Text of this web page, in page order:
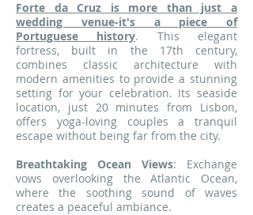
Forte da Cruz is more than just a
wedding venue-it's a piece of
Portuguese history. This elegant
fortress, built in the 17th century,
combines classic architecture with
modern amenities to provide a stunning
setting for your celebration. Its seaside
location, just 20 minutes from Lisbon,
offers yoga-loving couples a tranquil
escape without being far from the city.
Breathtaking Ocean Views: Exchange
vows overlooking the Atlantic Ocean,
where the soothing sound of waves
creates a peaceful ambiance.